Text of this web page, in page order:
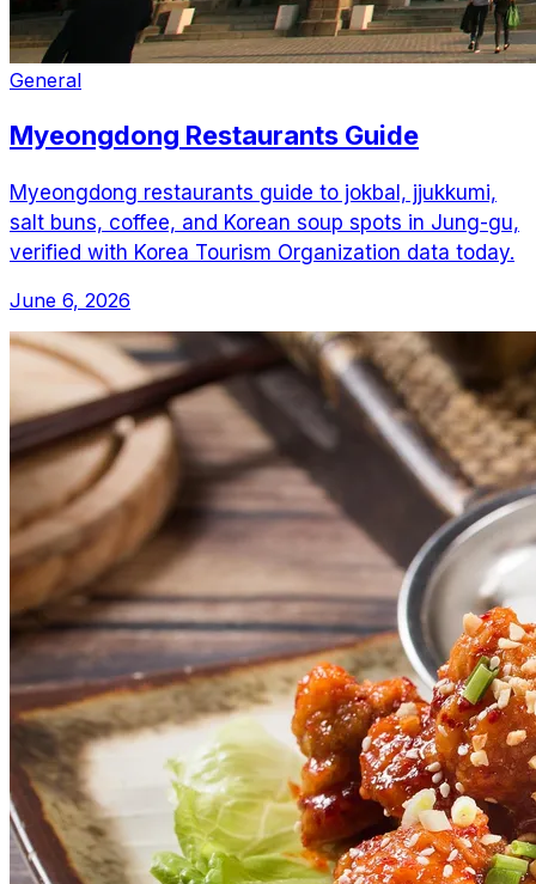
General
Myeongdong Restaurants Guide
Myeongdong restaurants guide to jokbal, jjukkumi,
salt buns, coffee, and Korean soup spots in Jung-gu,
verified with Korea Tourism Organization data today.
June 6, 2026